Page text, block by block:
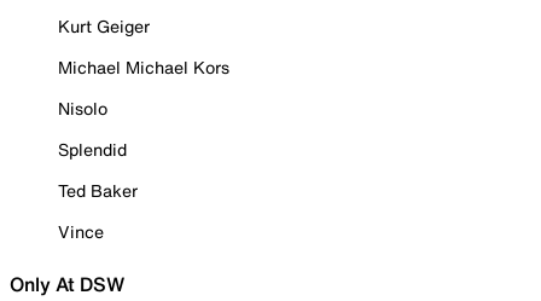
Kurt Geiger
Michael Michael Kors
Nisolo
Splendid
Ted Baker
Vince
Only At DSW